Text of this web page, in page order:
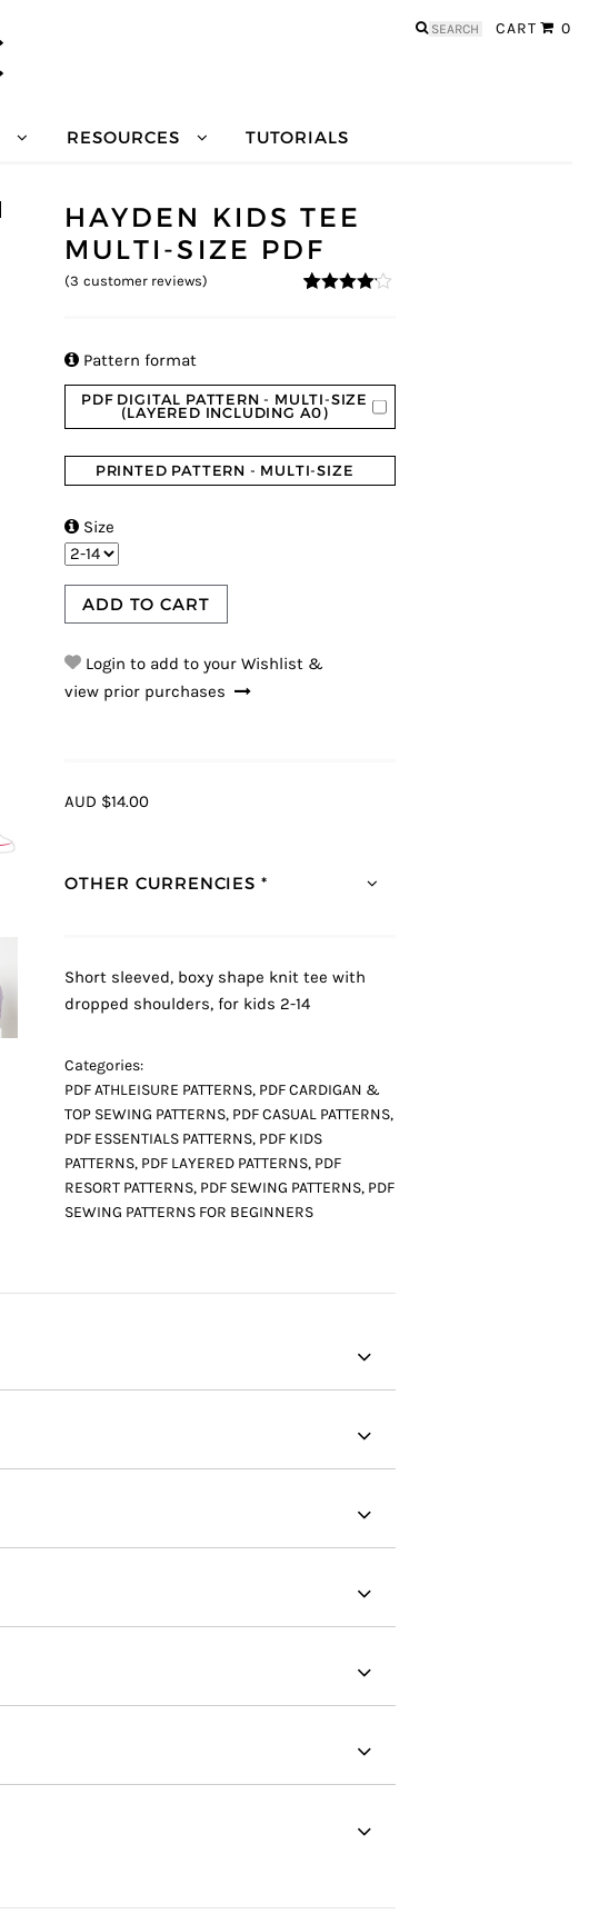
CART 0
Search
RESOURCES TUTORIALS
HAYDEN KIDS TEE
MULTI-SIZE PDF
(3 customer reviews)
 Pattern format
PDF DIGITAL PATTERN - MULTI-SIZE
(LAYERED INCLUDING A0)
PRINTED PATTERN - MULTI-SIZE
 Size
ADD TO CART
Login to add to your Wishlist &
view prior purchases
AUD $14.00
OTHER CURRENCIES *
Short sleeved, boxy shape knit tee with
dropped shoulders, for kids 2-14
Categories:
PDF ATHLEISURE PATTERNS, PDF CARDIGAN &
TOP SEWING PATTERNS, PDF CASUAL PATTERNS,
PDF ESSENTIALS PATTERNS, PDF KIDS
PATTERNS, PDF LAYERED PATTERNS, PDF
RESORT PATTERNS, PDF SEWING PATTERNS, PDF
SEWING PATTERNS FOR BEGINNERS